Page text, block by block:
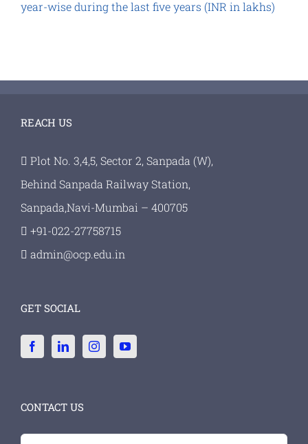
year-wise during the last five years (INR in lakhs)
REACH US
Plot No. 3,4,5, Sector 2, Sanpada (W),
Behind Sanpada Railway Station,
Sanpada,Navi-Mumbai – 400705
+91-022-27758715
admin@ocp.edu.in
GET SOCIAL
CONTACT US